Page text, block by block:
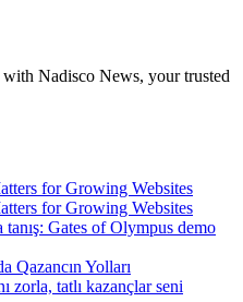
with Nadisco News, your trusted
for Growing Websites
for Growing Websites
Gates of Olympus demo
Qazancın Yolları
zorla, tatlı kazançlar seni